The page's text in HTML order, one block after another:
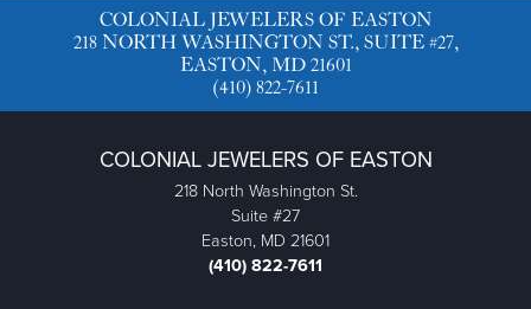
COLONIAL JEWELERS OF EASTON
218 NORTH WASHINGTON ST., SUITE #27,
EASTON, MD 21601
(410) 822-7611
COLONIAL JEWELERS OF EASTON
218 North Washington St.
Suite #27
Easton, MD 21601
(410) 822-7611